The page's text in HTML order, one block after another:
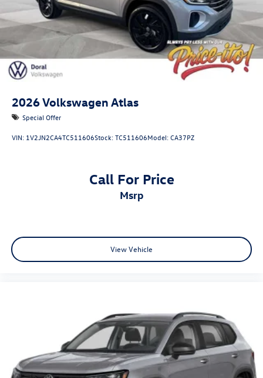
2026Volkswagen Atlas
Special Offer
VIN: 1V2JN2CA4TC511606Stock:TC511606Model:CA37PZ
Call For Price
msrp
View Vehicle